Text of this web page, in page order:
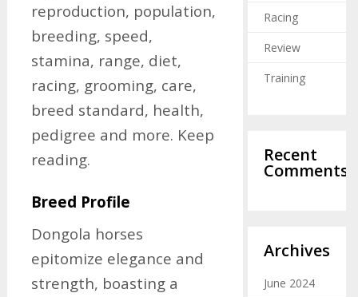
reproduction, population,
breeding, speed,
stamina, range, diet,
racing, grooming, care,
breed standard, health,
pedigree and more. Keep
reading.
Breed Profile
Dongola horses
epitomize elegance and
strength, boasting a
Racing
Review
Training
Recent
Comments
Archives
June 2024